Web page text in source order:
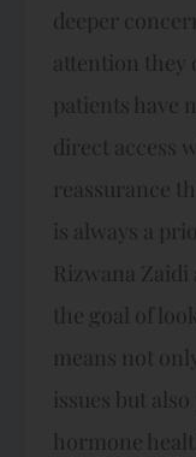
deeper
attention they
patients have
direct access
reassurance
is always a
Rizwana
the goal of
means not
issues but
hormone